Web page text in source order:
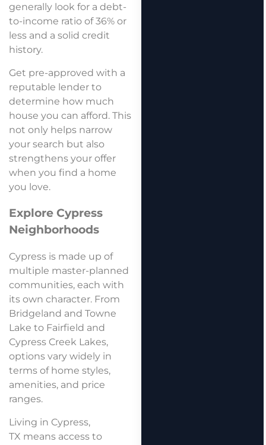
generally look for a debt-
to-income ratio of 36% or
less and a solid credit
history.
Get pre-approved with a
reputable lender to
determine how much
house you can afford. This
not only helps narrow
your search but also
strengthens your offer
when you find a home
you love.
Explore Cypress
Neighborhoods
Cypress is made up of
multiple master-planned
communities, each with
its own character. From
Bridgeland and Towne
Lake to Fairfield and
Cypress Creek Lakes,
options vary widely in
terms of home styles,
amenities, and price
ranges.
Living in Cypress,
TX means access to